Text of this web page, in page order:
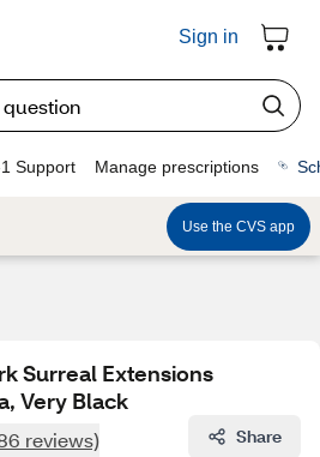
Sign in
Support Manage prescriptions
Use the CVS app
Surreal Extensions
Very Black
reviews) Share